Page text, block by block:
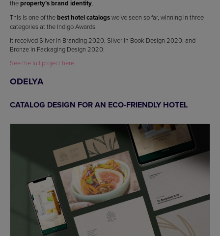
the property’s brand identity.
This is one of the best hotel catalogswe’ve seen so far, winning in three
categories at the Indigo Awards.
It received Silver in Branding 2020, Silver in Book Design 2020, and
Bronze in Packaging Design 2020.
See the full project here
ODELYA
CATALOG DESIGN FOR AN ECO-FRIENDLY HOTEL